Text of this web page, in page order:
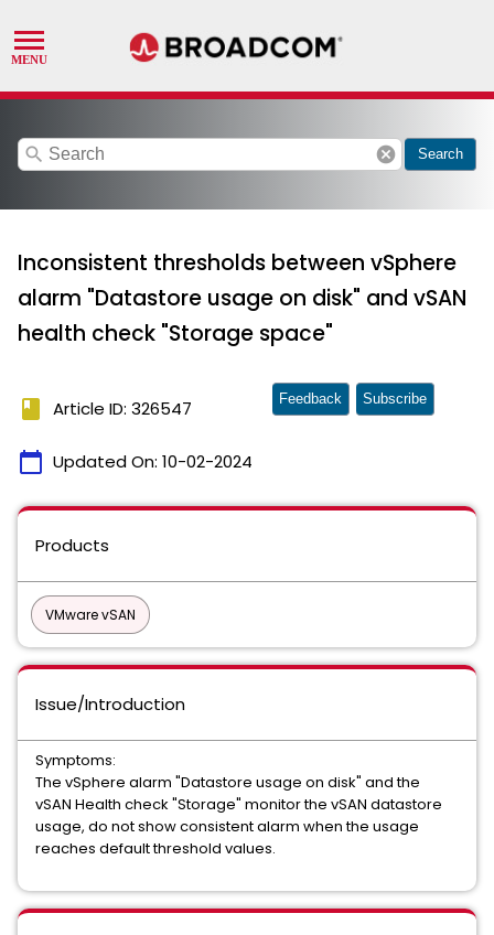
search cancel Search
Inconsistent thresholds between vSphere
alarm "Datastore usage on disk" and vSAN
health check "Storage space"
book Article ID: 326547
calendar_today Updated On: 10-02-2024
Feedback Subscribe
Products
VMware vSAN
Issue/Introduction
Symptoms:
The vSphere alarm "Datastore usage on disk" and the
vSAN Health check "Storage" monitor the vSAN datastore
usage, do not show consistent alarm when the usage
reaches default threshold values.